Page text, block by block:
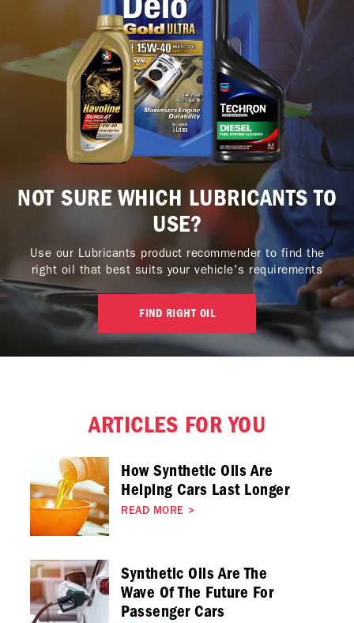
NOT SURE WHICH LUBRICANTS TO
USE?
Use our Lubricants product recommender to find the
right oil that best suits your vehicle's requirements
FIND RIGHT OIL
ARTICLES FOR YOU
How Synthetic Oils Are
Helping Cars Last Longer
READ MORE >
Synthetic Oils Are The
Wave Of The Future For
Passenger Cars